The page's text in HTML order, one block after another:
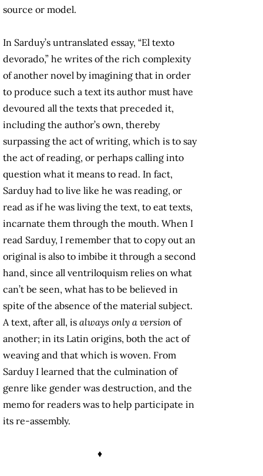
source or model.
In Sarduy’s untranslated essay, “El texto
devorado,” he writes of the rich complexity
of another novel by imagining that in order
to produce such a text its author must have
devoured all the texts that preceded it,
including the author’s own, thereby
surpassing the act of writing, which is to say
the act of reading, or perhaps calling into
question what it means to read. In fact,
Sarduy had to live like he was reading, or
read as if he was living the text, to eat texts,
incarnate them through the mouth. When I
read Sarduy, I remember that to copy out an
original is also to imbibe it through a second
hand, since all ventriloquism relies on what
can’t be seen, what has to be believed in
spite of the absence of the material subject.
A text, after all, is always only a version of
another; in its Latin origins, both the act of
weaving and that which is woven. From
Sarduy I learned that the culmination of
genre like gender was destruction, and the
memo for readers was to help participate in
its re-assembly.
♦